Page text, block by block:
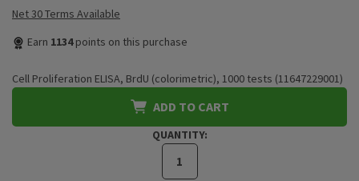
Net 30 Terms Available
Earn 1134points on this purchase
Cell Proliferation ELISA, BrdU (colorimetric), 1000 tests (11647229001)
ADD TO CART
QUANTITY: